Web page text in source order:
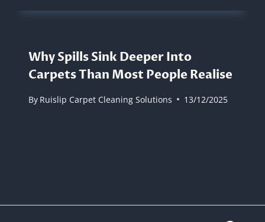
Why Spills Sink Deeper Into
Carpets Than Most People Realise
By Ruislip Carpet Cleaning Solutions 13/12/2025